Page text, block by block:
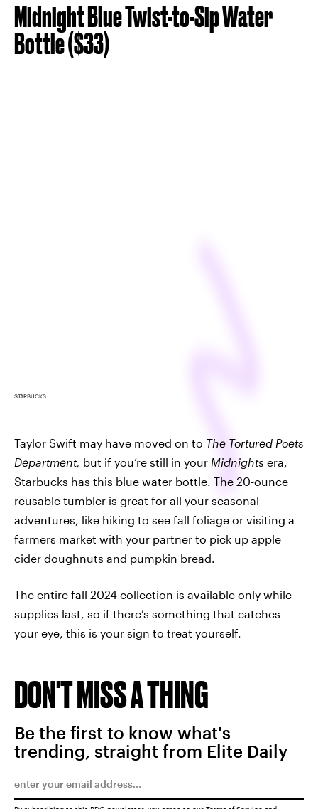
Midnight Blue Twist-to-Sip Water
Bottle ($33)
STARBUCKS
Taylor Swift may have moved on to The Tortured Poets
Department, but if you’re still in your Midnights era,
Starbucks has this blue water bottle. The 20-ounce
reusable tumbler is great for all your seasonal
adventures, like hiking to see fall foliage or visiting a
farmers market with your partner to pick up apple
cider doughnuts and pumpkin bread.
The entire fall 2024 collection is available only while
supplies last, so if there’s something that catches
your eye, this is your sign to treat yourself.
DON'T MISS A THING
Be the first to know what's
trending, straight from Elite Daily